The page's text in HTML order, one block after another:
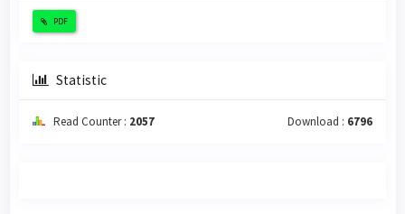
PDF
Statistic
Read Counter : 2057 Download : 6796